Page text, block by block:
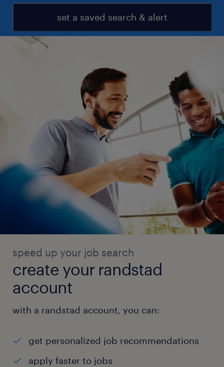
set a saved search & alert
speed up your job search
create your randstad
account
with a randstad account, you can:
get personalized job recommendations
apply faster to jobs